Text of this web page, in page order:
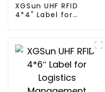
XGSun UHF RFID
4*4" Label for